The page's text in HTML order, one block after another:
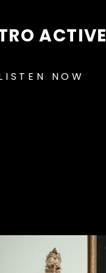
ACTIVE
NOW